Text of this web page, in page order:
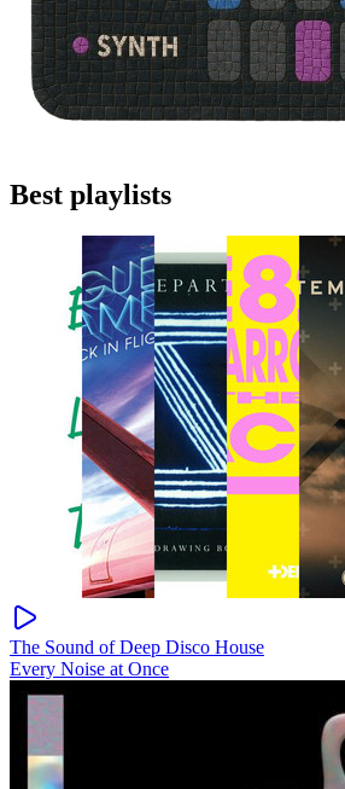
Best playlists
The Sound of Deep Disco House
Every Noise at Once